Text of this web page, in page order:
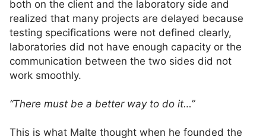
both on the client and the laboratory side and
realized that many projects are delayed because
testing specifications were not defined clearly,
laboratories did not have enough capacity or the
communication between the two sides did not
work smoothly.
“There must be a better way to do it…”
This is what Malte thought when he founded the